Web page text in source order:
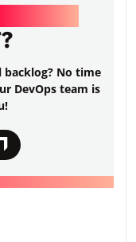
No time
DevOps team is